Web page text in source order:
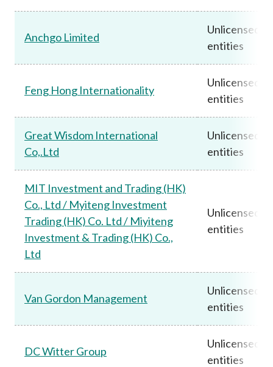
Anchgo Limited
Unlicensed
entities
Feng Hong Internationality
Unlicensed
entities
Great Wisdom International
Co,.Ltd
Unlicensed
entities
MIT Investment and Trading (HK)
Co., Ltd / Myiteng Investment
Trading (HK) Co. Ltd / Miyiteng
Investment & Trading (HK) Co.,
Ltd
Unlicensed
entities
Van Gordon Management
Unlicensed
entities
DC Witter Group
Unlicensed
entities